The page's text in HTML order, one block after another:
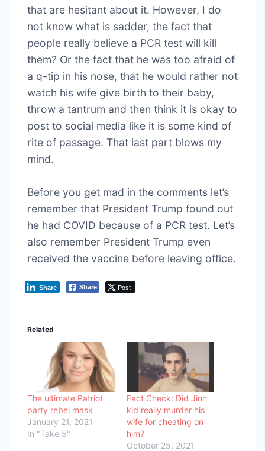
that are hesitant about it. However, I do
not know what is sadder, the fact that
people really believe a PCR test will kill
them? Or the fact that he was too afraid of
a q-tip in his nose, that he would rather not
watch his wife give birth to their baby,
throw a tantrum and then think it is okay to
post to social media like it is some kind of
rite of passage. That last part blows my
mind.
Before you get mad in the comments let’s
remember that President Trump found out
he had COVID because of a PCR test. Let’s
also remember President Trump even
received the vaccine before leaving office.
Share
Share Post
Related
The ultimate Patriot
party rebel mask
January 21, 2021
In "Take 5"
Fact Check: Did Jinn
kid really murder his
wife for cheating on
him?
October 25, 2021